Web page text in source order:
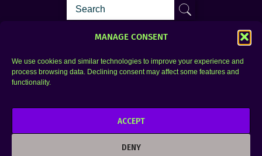
MANAGE CONSENT
We use cookies and similar technologies to improve your experience and
process browsing data. Declining consent may affect some features and
functionality.
ACCEPT
DENY